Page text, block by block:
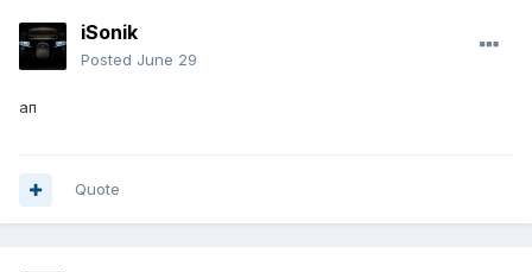
iSonik
Posted June 29
ап
Quote